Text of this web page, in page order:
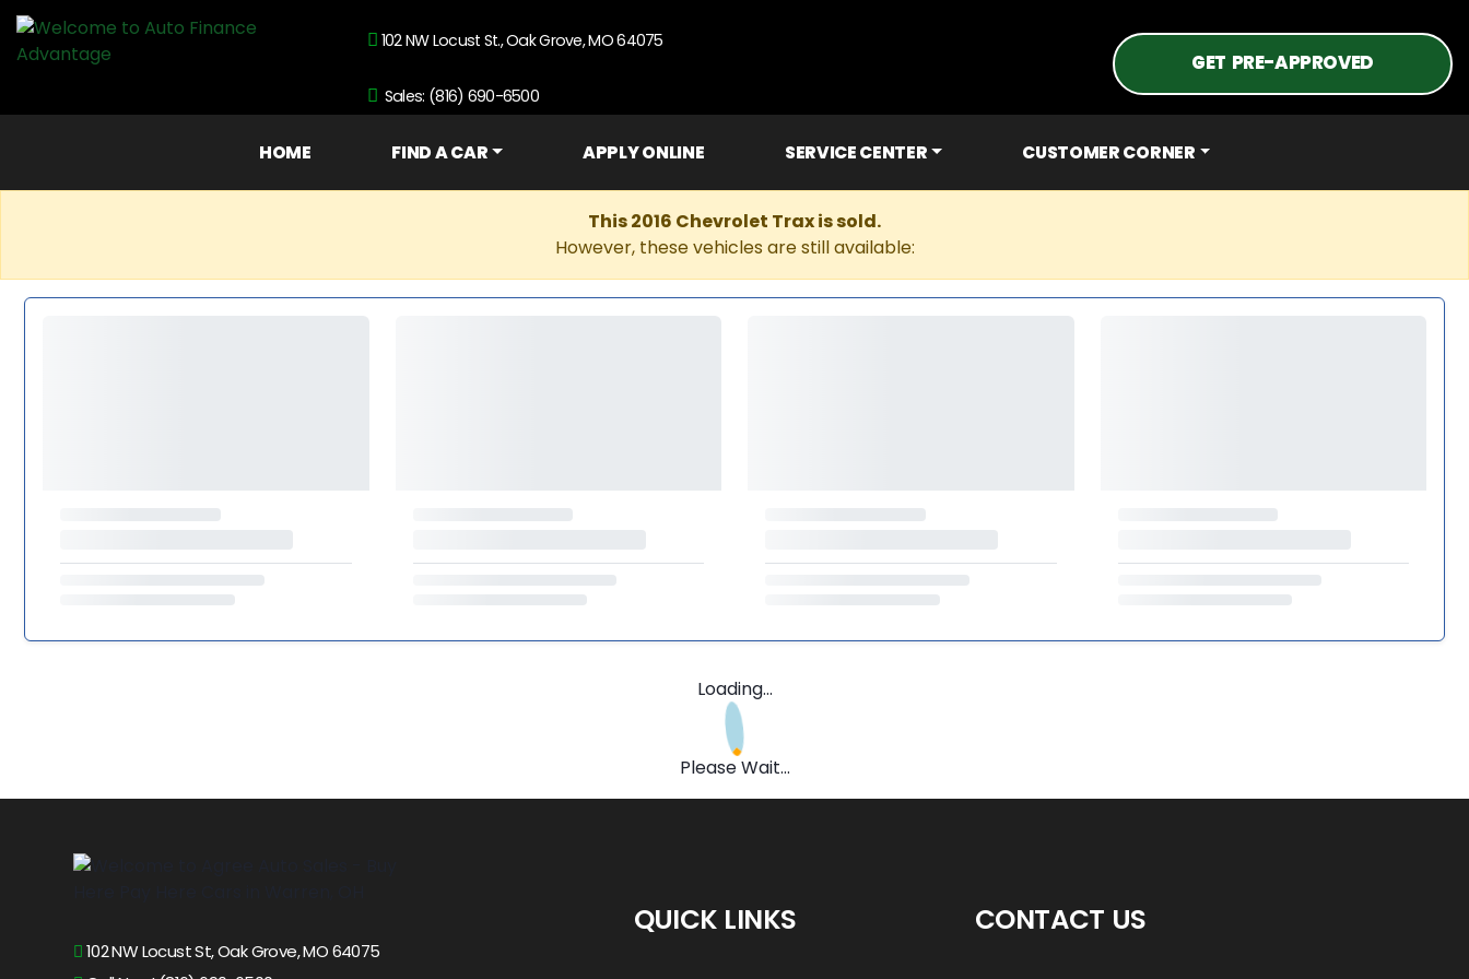
102 NW Locust St., Oak Grove, MO 64075
Sales: (816) 690-6500
GET PRE-APPROVED
HOME FIND A CAR APPLY ONLINE SERVICE CENTER CUSTOMER CORNER
This 2016 Chevrolet Trax is sold.
However, these vehicles are still available:
Loading...
Please Wait...
102 NW Locust St, Oak Grove, MO 64075
QUICK LINKS CONTACT US